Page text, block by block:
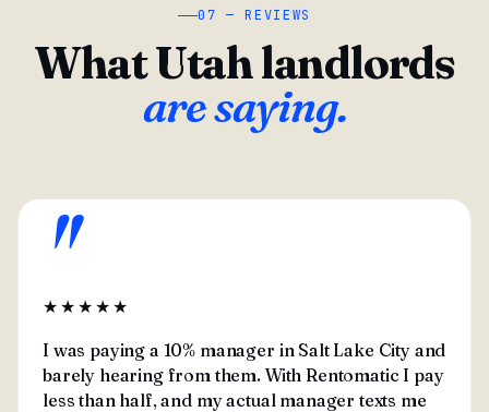
07 — REVIEWS
What Utah landlords
are saying.
"
★★★★★
I was paying a 10% manager in Salt Lake City and
barely hearing from them. With Rentomatic I pay
less than half, and my actual manager texts me